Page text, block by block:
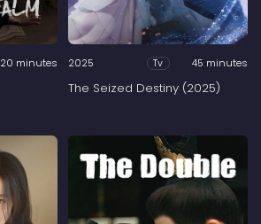
20 minutes 2025 Tv 45 minutes
The Seized Destiny (2025)